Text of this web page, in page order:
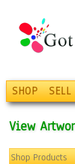
SHOP SELL
View
Shop Products